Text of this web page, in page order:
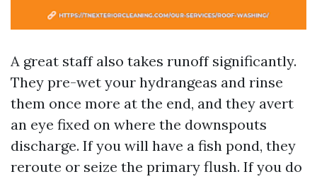
A great staff also takes runoff significantly.
They pre-wet your hydrangeas and rinse
them once more at the end, and they avert
an eye fixed on where the downspouts
discharge. If you will have a fish pond, they
reroute or seize the primary flush. If you do